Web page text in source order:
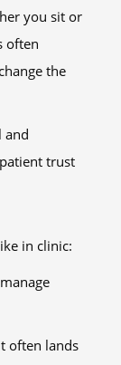
you sit or
often
the
in clinic:
often lands